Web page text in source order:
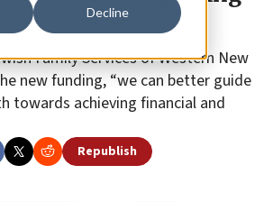
Decline
Family Services of Western New
new funding, “we can better guide
towards achieving financial and
Republish